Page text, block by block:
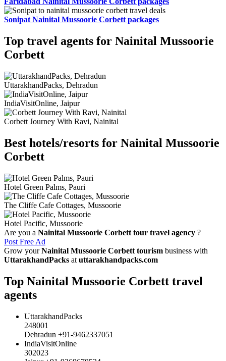
Sonipat Nainital Mussoorie Corbett packages
Top travel agents for Nainital Mussoorie
Corbett
UttarakhandPacks, Dehradun
IndiaVisitOnline, Jaipur
Corbett Journey With Ravi, Nainital
Best hotels/resorts for Nainital Mussoorie
Corbett
Hotel Green Palms, Pauri
The Cliffe Cafe Cottages, Mussoorie
Hotel Pacific, Mussoorie
Are you a Nainital Mussoorie Corbett tour travel agency ?
Post Free Ad
Grow yourNainital Mussoorie Corbett tourism business with
UttarakhandPacks at uttarakhandpacks.com
Top Nainital Mussoorie Corbett travel
agents
UttarakhandPacks
248001
Dehradun +91-9462337051
IndiaVisitOnline
302023